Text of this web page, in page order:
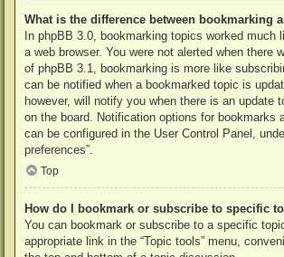
What is the difference between bookmarking
In phpBB 3.0, bookmarking topics worked much
a web browser. You were not alerted when there
of phpBB 3.1, bookmarking is more like
can be notified when a bookmarked topic is
however, will notify you when there is an update
on the board. Notification options for bookmarks
can be configured in the User Control Panel,
preferences”.
Top
How do I bookmark or subscribe to specific
You can bookmark or subscribe to a specific
appropriate link in the “Topic tools” menu,